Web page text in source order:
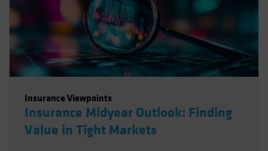
Insurance Viewpoints
Insurance Midyear Outlook: Finding
Value in Tight Markets